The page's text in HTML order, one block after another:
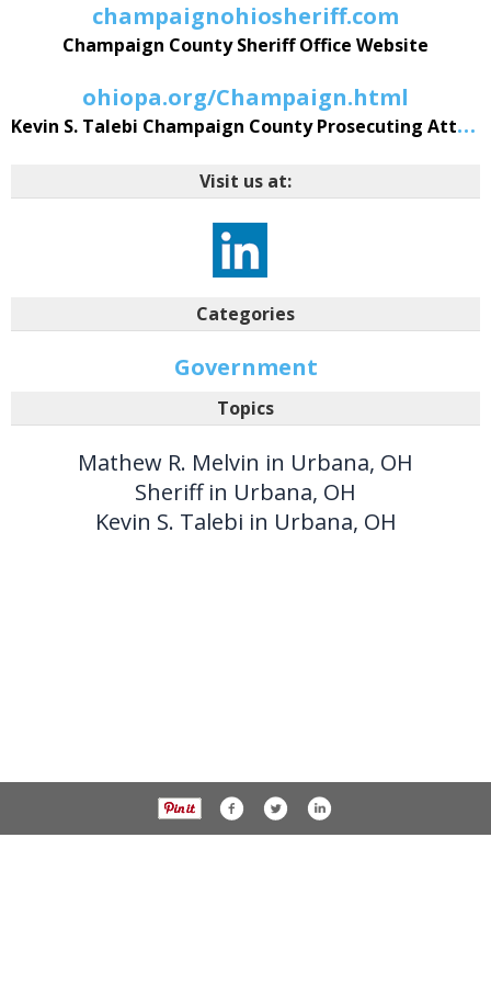
champaignohiosheriff.com
Champaign County Sheriff Office Website
ohiopa.org/Champaign.html
Kevin S. Talebi Champaign County Prosecuting Attorney Website
Visit us at:
Categories
Government
Topics
Mathew R. Melvin in Urbana, OH
Sheriff in Urbana, OH
Kevin S. Talebi in Urbana, OH